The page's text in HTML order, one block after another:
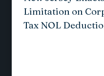
Limitation on
Tax NOL